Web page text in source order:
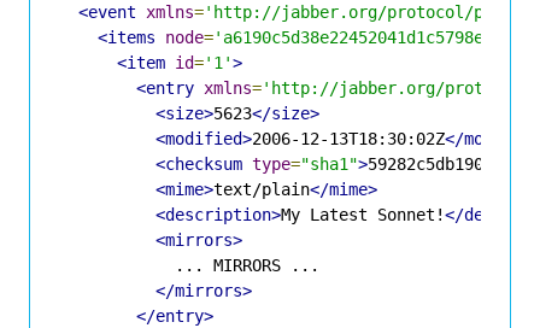
<event
xmlns='http://jabber.org/protocol/
<items
node='a6190c5d38e22452041d1c5798eff3f5'
<item id='1'>
<entry xmlns='http://jabber.org/protocol/
<size>5623</size>
<modified>2006-12-13T18:30:02Z</
<checksum type="sha1">
<mime>text/plain</mime>
<description>My Latest Sonnet!</
<mirrors>
            ... MIRRORS ...
</mirrors>
</entry>